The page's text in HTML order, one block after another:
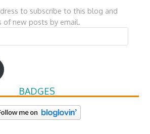
to subscribe to this blog and
of new posts by email.
BADGES